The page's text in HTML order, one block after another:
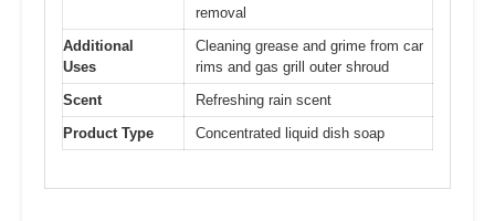
removal
Additional
Uses
Cleaning grease and grime from car
rims and gas grill outer shroud
Scent
Refreshing rain scent
Product Type
Concentrated liquid dish soap